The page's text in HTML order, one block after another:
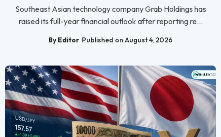
Southeast Asian technology company Grab Holdings has
raised its full-year financial outlook after reporting re...
By Editor Published on August 4, 2026